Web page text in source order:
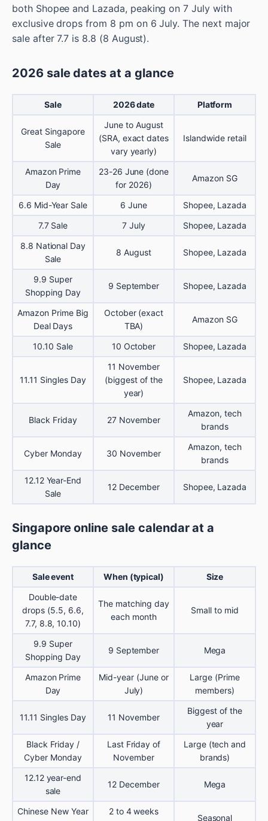
both Shopee and Lazada, peaking on 7 July with
exclusive drops from 8 pm on 6 July. The next major
sale after 7.7 is 8.8 (8 August).
2026 sale dates at a glance
Sale 2026 date Platform
Great Singapore
Sale
June to August
(SRA, exact dates
vary yearly)
Islandwide retail
Amazon Prime
Day
23-26 June (done
for 2026)
Amazon SG
6.6 Mid-Year Sale 6 June
Shopee, Lazada
7.7 Sale
7 July
Shopee, Lazada
8.8 National Day
Sale
8 August Shopee, Lazada
9.9 Super
Shopping Day
9 September Shopee, Lazada
Amazon Prime Big
Deal Days
October (exact
TBA)
Amazon SG
10.10 Sale 10 October Shopee, Lazada
11.11 Singles Day
11 November
(biggest of the
year)
Shopee, Lazada
Black Friday 27 November
Amazon, tech
brands
Cyber Monday 30 November
Amazon, tech
brands
12.12 Year-End
Sale
12 December Shopee, Lazada
Singapore online sale calendar at a
glance
Sale event When (typical)
Size
Double-date
drops (5.5, 6.6,
7.7, 8.8, 10.10)
The matching day
each month
Small to mid
9.9 Super
Shopping Day
9 September Mega
Amazon Prime
Day
Mid-year (June or
July)
Large (Prime
members)
11.11 Singles Day 11 November
Biggest of the
year
Black Friday /
Cyber Monday
Last Friday of
November
Large (tech and
brands)
12.12 year-end
sale
12 December Mega
Chinese New Year
2 to 4 weeks
Seasonal